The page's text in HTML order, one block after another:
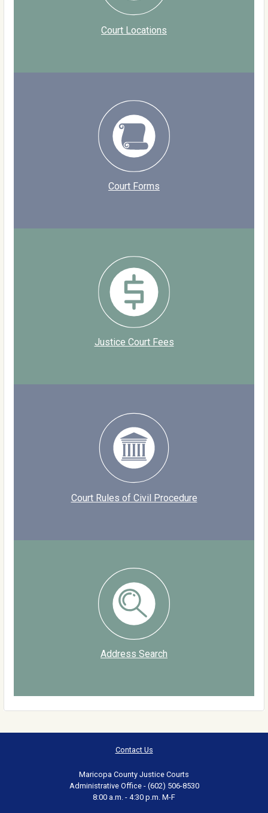
Court Locations
Court Forms
Justice Court Fees
Court Rules of Civil Procedure
Address Search
Contact Us
Maricopa County Justice Courts
Administrative Office - (602) 506-8530
8:00 a.m. - 4:30 p.m. M-F